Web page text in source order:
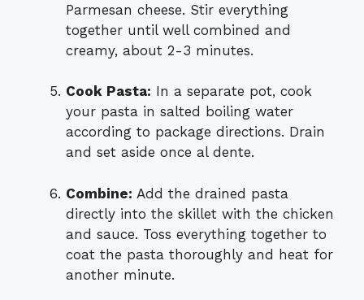
Parmesan cheese. Stir everything
together until well combined and
creamy, about 2-3 minutes.
Cook Pasta: In a separate pot, cook
your pasta in salted boiling water
according to package directions. Drain
and set aside once al dente.
Combine: Add the drained pasta
directly into the skillet with the chicken
and sauce. Toss everything together to
coat the pasta thoroughly and heat for
another minute.